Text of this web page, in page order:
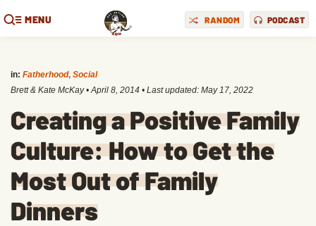
MENU RANDOM PODCAST
in: Fatherhood, Social
Brett & Kate McKay •April 8, 2014 • Last updated: May 17, 2022
Creating a Positive Family
Culture: How to Get the
Most Out of Family
Dinners